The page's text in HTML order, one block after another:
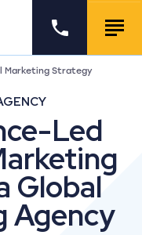
Call us
Marketing Strategy
Led
Global
Agency